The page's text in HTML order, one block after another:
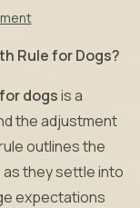
Rule for Dogs?
dogsis a
the adjustment
outlines the
they settle into
expectations